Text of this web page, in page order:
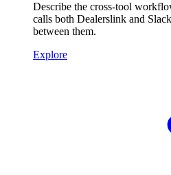
Describe the cross-tool
calls both Dealerslink and
between them.
Explore